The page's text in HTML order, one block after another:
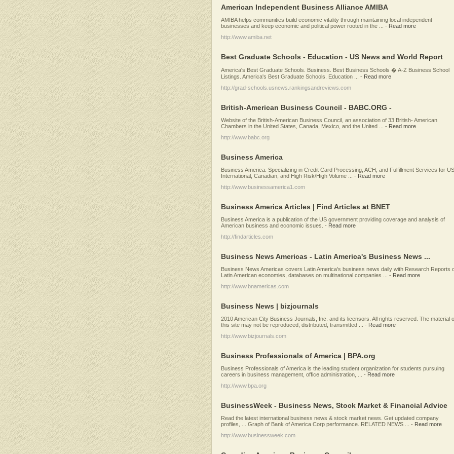
American Independent Business Alliance AMIBA
AMIBA helps communities build economic vitality through maintaining local independent
businesses and keep economic and political power rooted in the ...
- Read more
http://www.amiba.net
Best Graduate Schools - Education - US News and World Report
America's Best Graduate Schools. Business. Best Business Schools � A-Z Business School
Listings. America's Best Graduate Schools. Education ...
- Read more
http://grad-schools.usnews.rankingsandreviews.com
British-American Business Council - BABC.ORG -
Website of the British-American Business Council, an association of 33 British- American
Chambers in the United States, Canada, Mexico, and the United ...
- Read more
http://www.babc.org
Business America
Business America. Specializing in Credit Card Processing, ACH, and Fulfillment Services for
International, Canadian, and High Risk/High Volume ...
- Read more
http://www.businessamerica1.com
Business America Articles | Find Articles at BNET
Business America is a publication of the US government providing coverage and analysis of
American business and economic issues. - Read more
http://findarticles.com
Business News Americas - Latin America's Business News ...
Business News Americas covers Latin America's business news daily with Research Reports
Latin American economies, databases on multinational companies ...
- Read more
http://www.bnamericas.com
Business News | bizjournals
2010 American City Business Journals, Inc. and its licensors. All rights reserved. The material
this site may not be reproduced, distributed, transmitted ...
- Read more
http://www.bizjournals.com
Business Professionals of America | BPA.org
Business Professionals of America is the leading student organization for students pursuing
careers in business management, office administration, ...
- Read more
http://www.bpa.org
BusinessWeek - Business News, Stock Market & Financial Advice
Read the latest international business news & stock market news. Get updated company
profiles, ... Graph of Bank of America Corp performance. RELATED NEWS ...
- Read more
http://www.businessweek.com